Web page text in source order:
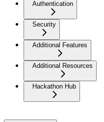
Authentication
Security
Additional Features
Additional Resources
Hackathon Hub